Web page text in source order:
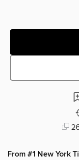
From #1 New York